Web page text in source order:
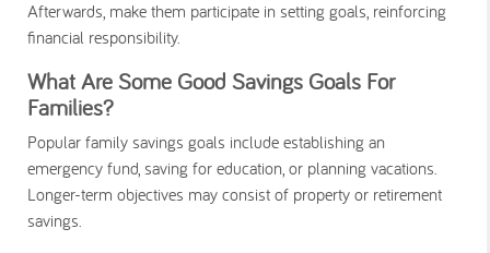
Afterwards, make them participate in setting goals, reinforcing
financial responsibility.
What Are Some Good Savings Goals For
Families?
Popular family savings goals include establishing an
emergency fund, saving for education, or planning vacations.
Longer-term objectives may consist of property or retirement
savings.